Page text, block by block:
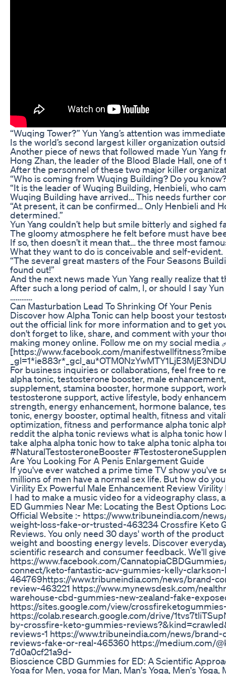
“Wuqing Tower?” Yun Yang’s attention was
Is the world’s second largest killer organization
Another piece of news that followed made Yun Yang
Hong Zhan, the leader of the Blood Blade Hall, one
After the personnel of these two major killer
“Who is coming from Wuqing Building? Do you
“It is the leader of Wuqing Building, Henbieli, who
Wuqing Building have arrived… This needs further
“At present, it can be confirmed… Only Henbieli and
determined.”
Yun Yang couldn’t help but smile bitterly and sighed
The gloomy atmosphere he felt before must have
If so, then doesn’t it mean that… the three most
What they want to do is conceivable and self-evident.
“The several great masters of the Four Seasons
found out!”
And the next news made Yun Yang really realize
After such a long period of calm, I, or should I say
…………
Can Masturbation Lead To Shrinking Of Your Penis
Discover how Alpha Tonic can help boost your
out the official link for more information and to get
don't forget to like, share, and comment with your
making money online. Follow me on my social
[https://www.facebook.com/
For business inquiries or collaborations, feel free to
alpha tonic, testosterone booster, male
supplement, stamina booster, hormone support,
testosterone support, active lifestyle, body
strength, energy enhancement, hormone balance,
tonic, energy booster, optimal health, fitness and
optimization, fitness and performance alpha tonic
reddit the alpha tonic reviews what is alpha tonic
take alpha alpha tonic how to take alpha tonic alpha
#NaturalTestosteroneBooster
Are You Looking For A Penis Enlargement Guide
If you've ever watched a prime time TV show you've
millions of men have a normal sex life. But how do
Virility Ex Powerful Male Enhancement Review Virility
I had to make a music video for a videography
ED Gummies Near Me: Locating the Best Options
Official Website :- https://www.tribuneindia.com/
weight-loss-fake-or-trusted-463234 Crossfire Keto
Reviews. You only need 30 days' worth of the
weight and boosting energy levels. Discover
scientific research and consumer feedback. We'll
https://www.facebook.com/
connect/keto-fantastic-acv-gummies-kelly-
464769https://www.tribuneindia.com/news/brand-
review-463221 https://www.mynewsdesk.com/
warehouse-cbd-gummies-new-zealand-fake-
https://sites.google.com/view/
https://colab.research.google.com/drive/
by-crossfire-keto-gummies-
reviews-1 https://www.tribuneindia.com/news/
reviews-fake-or-real-465360 https://medium.com/
7d0a0cf21a9d-
Bioscience CBD Gummies for ED: A Scientific
Yoga for Men, yoga for Man, Man's Yoga, Men's